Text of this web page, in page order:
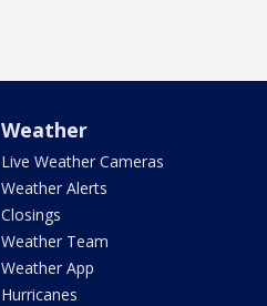
Weather
Live Weather Cameras
Weather Alerts
Closings
Weather Team
Weather App
Hurricanes